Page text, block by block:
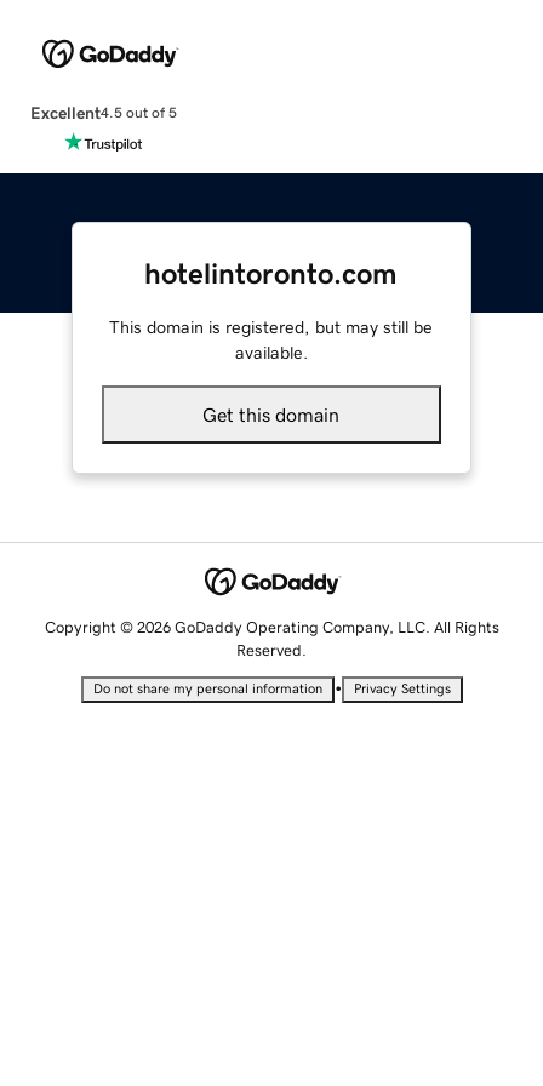
Excellent4.5 out of 5
hotelintoronto.com
This domain is registered, but may still be
available.
Get this domain
Copyright © 2026 GoDaddy Operating Company, LLC. All Rights
Reserved.
Do not share my personal information • Privacy Settings